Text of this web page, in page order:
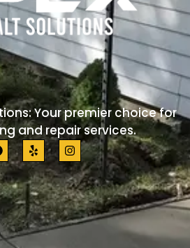
Your premier choice for
and repair services.
Y
e
l
p
I
n
s
t
a
g
r
a